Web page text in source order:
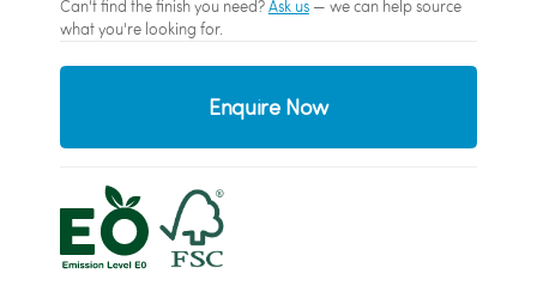
Can't find the finish you need?Ask us— we can help source
what you're looking for.
Enquire Now